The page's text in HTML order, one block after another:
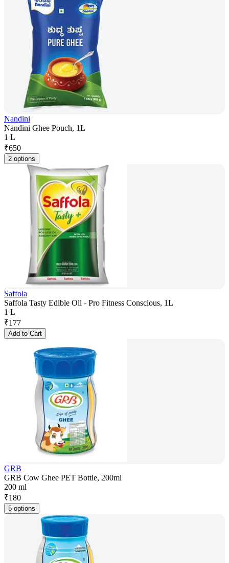
Nandini
Nandini Ghee Pouch, 1L
1 L
₹650
2 options
Saffola
Saffola Tasty Edible Oil - Pro Fitness Conscious, 1L
1 L
₹177
Add to Cart
GRB
GRB Cow Ghee PET Bottle, 200ml
200 ml
₹180
5 options